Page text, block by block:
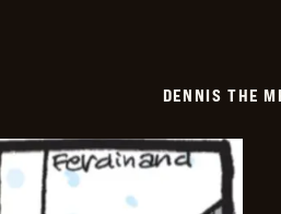
DENNIS THE